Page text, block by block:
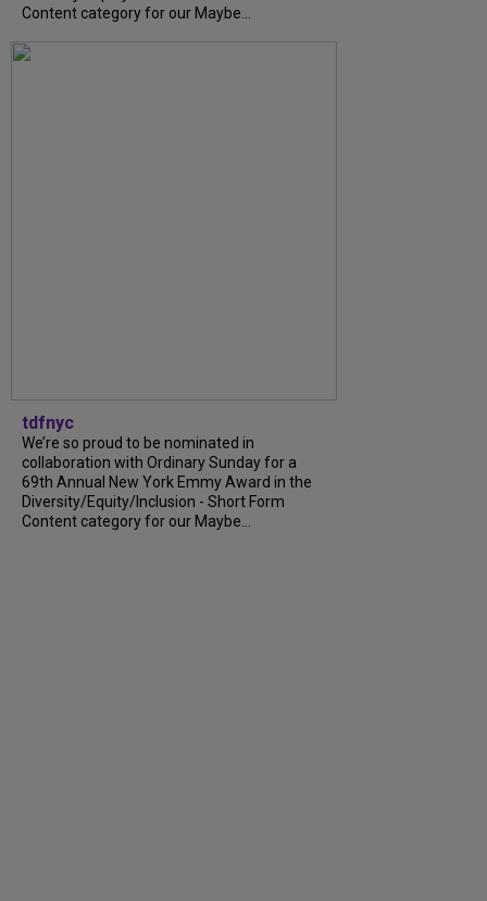
Content category for our Maybe...
tdfnyc
We’re so proud to be nominated in
collaboration with Ordinary Sunday for a
69th Annual New York Emmy Award in the
Diversity/Equity/Inclusion - Short Form
Content category for our Maybe...